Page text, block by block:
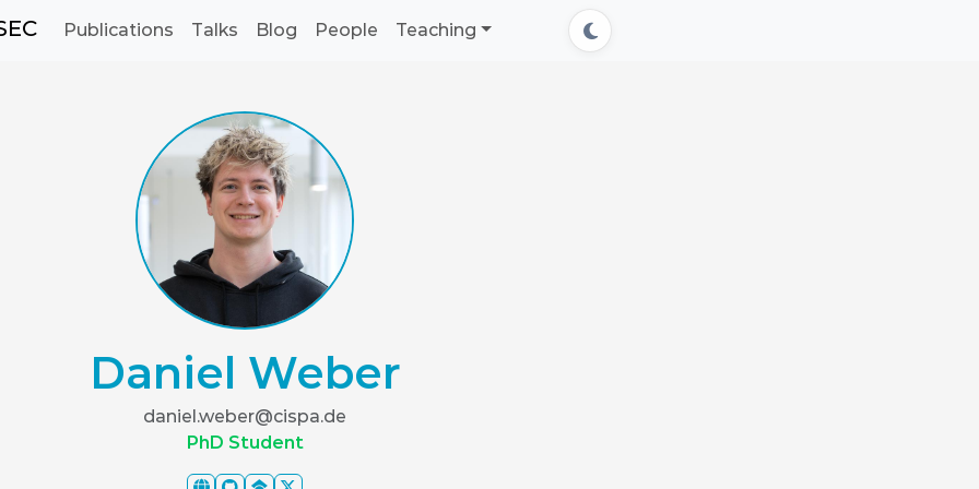
Publications Talks Blog People Teaching
Daniel Weber
daniel.weber@cispa.de
PhD Student